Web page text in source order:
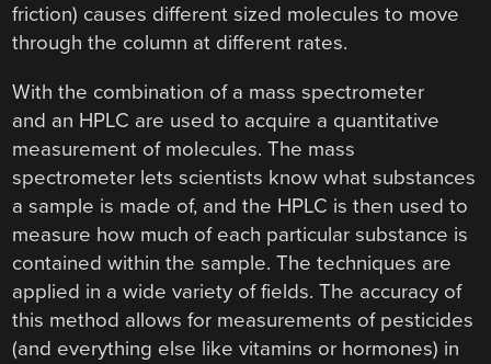
friction) causes different sized molecules to move
through the column at different rates.
With the combination of a mass spectrometer
and an HPLC are used to acquire a quantitative
measurement of molecules. The mass
spectrometer lets scientists know what substances
a sample is made of, and the HPLC is then used to
measure how much of each particular substance is
contained within the sample. The techniques are
applied in a wide variety of fields. The accuracy of
this method allows for measurements of pesticides
(and everything else like vitamins or hormones) in